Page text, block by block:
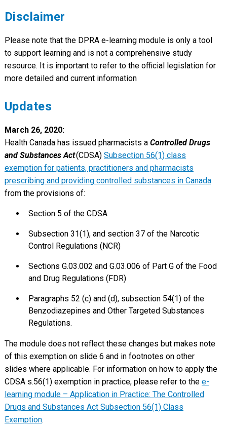
Disclaimer
Please note that the DPRA e-learning module is only a tool
to support learning and is not a comprehensive study
resource. It is important to refer to the official legislation for
more detailed and current information
Updates
March 26, 2020:
Health Canada has issued pharmacists a Controlled Drugs
and Substances Act(CDSA) Subsection 56(1) class
exemption for patients, practitioners and pharmacists
prescribing and providing controlled substances in Canada
from the provisions of:
Section 5 of the CDSA
Subsection 31(1), and section 37 of the Narcotic
Control Regulations (NCR)
Sections G.03.002 and G.03.006 of Part G of the Food
and Drug Regulations (FDR)
Paragraphs 52 (c) and (d), subsection 54(1) of the
Benzodiazepines and Other Targeted Substances
Regulations.
The module does not reflect these changes but makes note
of this exemption on slide 6 and in footnotes on other
slides where applicable. For information on how to apply the
CDSA s.56(1) exemption in practice, please refer to the e-
learning module – Application in Practice: The Controlled
Drugs and Substances Act Subsection 56(1) Class
Exemption.